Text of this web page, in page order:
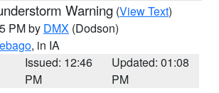
Warning (View Text)
PM by DMX (Dodson)
, in IA
Issued: 12:46
PM
Updated: 01:08
PM